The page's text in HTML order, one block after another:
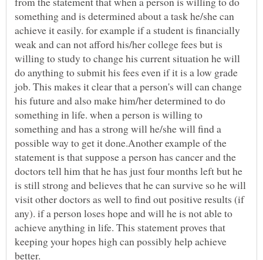
something and is determined about a task he/she can
achieve it easily. for example if a student is financially
weak and can not afford his/her college fees but is
willing to study to change his current situation he will
do anything to submit his fees even if it is a low grade
job. This makes it clear that a person's will can change
his future and also make him/her determined to do
something in life. when a person is willing to
something and has a strong will he/she will find a
possible way to get it done.Another example of the
statement is that suppose a person has cancer and the
doctors tell him that he has just four months left but he
is still strong and believes that he can survive so he will
visit other doctors as well to find out positive results (if
any). if a person loses hope and will he is not able to
achieve anything in life. This statement proves that
keeping your hopes high can possibly help achieve